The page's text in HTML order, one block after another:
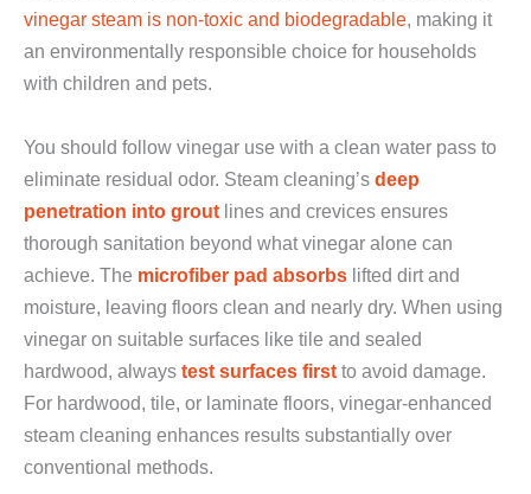
vinegar steam is non-toxic and biodegradable, making it
an environmentally responsible choice for households
with children and pets.
You should follow vinegar use with a clean water pass to
eliminate residual odor. Steam cleaning’s deep
penetration into grout lines and crevices ensures
thorough sanitation beyond what vinegar alone can
achieve. The microfiber pad absorbs lifted dirt and
moisture, leaving floors clean and nearly dry. When using
vinegar on suitable surfaces like tile and sealed
hardwood, always test surfaces first to avoid damage.
For hardwood, tile, or laminate floors, vinegar-enhanced
steam cleaning enhances results substantially over
conventional methods.